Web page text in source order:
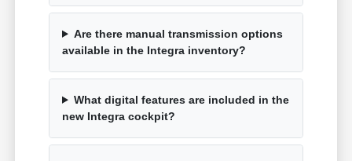
Are there manual transmission options
available in the Integra inventory?
What digital features are included in the
new Integra cockpit?